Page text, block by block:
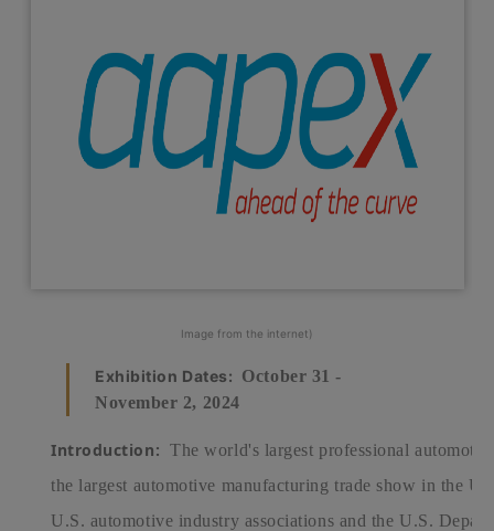
Image from the internet)
Exhibition Dates: October 31 -
November 2, 2024
Introduction: The world's largest professional
the largest automotive manufacturing trade show in the
U.S. automotive industry associations and the U.S.